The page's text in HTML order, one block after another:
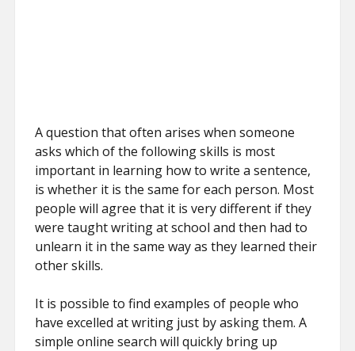
A question that often arises when someone
asks which of the following skills is most
important in learning how to write a sentence,
is whether it is the same for each person. Most
people will agree that it is very different if they
were taught writing at school and then had to
unlearn it in the same way as they learned their
other skills.
It is possible to find examples of people who
have excelled at writing just by asking them. A
simple online search will quickly bring up